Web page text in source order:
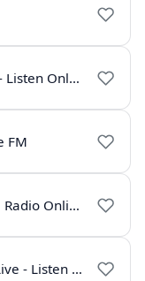
AIR Chennai FM Gold Live - Listen Online | Radio India Live
FM
AIR Karaikal Live - All India Radio Online
AIR Chennai FM Rainbow Live - Listen Online